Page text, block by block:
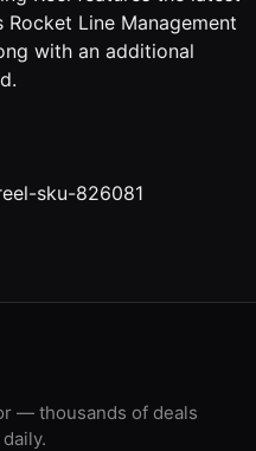
Line Management
with an additional
sku-826081
— thousands of deals